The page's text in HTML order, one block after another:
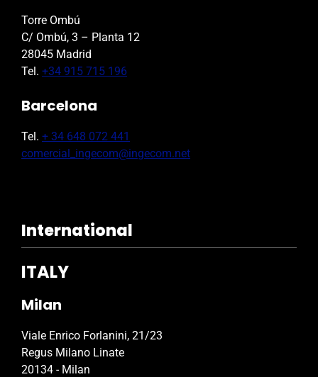
Torre Ombú
C/ Ombú, 3 – Planta 12
28045 Madrid
Tel. +34 915 715 196
Barcelona
Tel. + 34 648 072 441
comercial_ingecom@ingecom.net
International
ITALY
Milan
Viale Enrico Forlanini, 21/23
Regus Milano Linate
20134 - Milan